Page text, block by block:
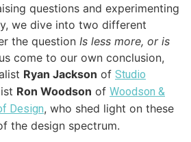
questions and experimenting
we dive into two different
the question Is less more, or is
come to our own conclusion,
Ryan Jackson of Studio
Ron Woodson of Woodson &
Design, who shed light on these
the design spectrum.